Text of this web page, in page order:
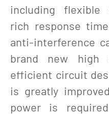
including flexible
rich response
anti-interference
brand new high
efficient circuit
is greatly
power is